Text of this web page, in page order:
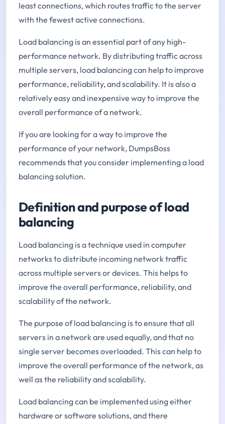
least connections, which routes traffic to the server
with the fewest active connections.
Load balancing is an essential part of any high-
performance network. By distributing traffic across
multiple servers, load balancing can help to improve
performance, reliability, and scalability. It is also a
relatively easy and inexpensive way to improve the
overall performance of a network.
If you are looking for a way to improve the
performance of your network, DumpsBoss
recommends that you consider implementing a load
balancing solution.
Definition and purpose of load
balancing
Load balancing is a technique used in computer
networks to distribute incoming network traffic
across multiple servers or devices. This helps to
improve the overall performance, reliability, and
scalability of the network.
The purpose of load balancing is to ensure that all
servers in a network are used equally, and that no
single server becomes overloaded. This can help to
improve the overall performance of the network, as
well as the reliability and scalability.
Load balancing can be implemented using either
hardware or software solutions, and there